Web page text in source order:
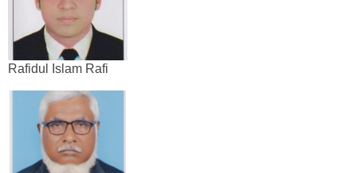
Rafidul Islam Rafi